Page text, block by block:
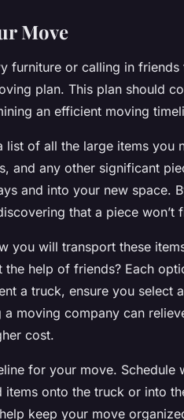
Move
furniture or calling in friends
plan. This plan should
an efficient moving
list of all the large items you
and any other significant
and into your new space.
that a piece
you will transport these
the help of friends? Each
a truck, ensure you select
a moving company can
cost.
for your move.
items onto the truck or into
keep your move